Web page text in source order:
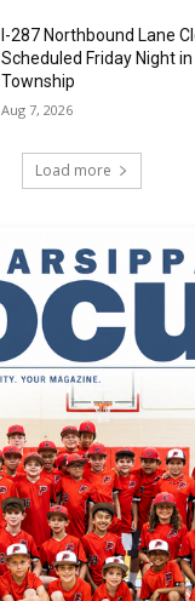
I-287 Northbound Lane
Scheduled Friday Night
Township
Aug 7, 2026
Load more